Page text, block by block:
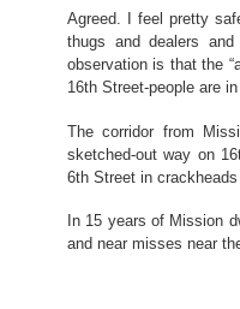
Agreed. I feel pretty
thugs and dealers
observation is that the
16th Street-people are
The corridor from
sketched-out way on
6th Street in crackheads
In 15 years of Mission
and near misses near